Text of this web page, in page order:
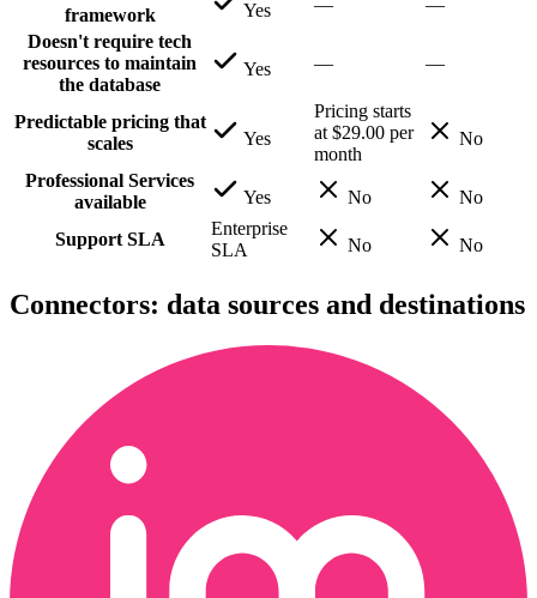
framework
Yes —
—
Doesn't require tech
resources to maintain
the database
Yes — —
Predictable pricing that
scales
Yes
Pricing starts
at $29.00 per
month
No
Professional Services
available
Yes No No
Support SLA
Enterprise
SLA
No No
Connectors: data sources and destinations